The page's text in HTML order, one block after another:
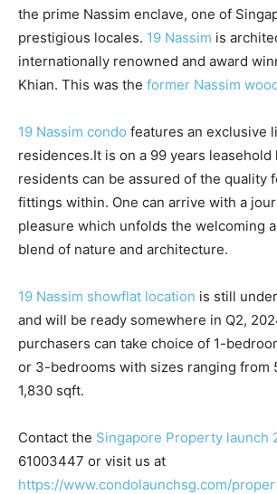
the prime Nassim enclave, one of
prestigious locales. 19 Nassim is
internationally renowned and award
Khian. This was the former Nassim
19 Nassim condo features an exclusive
residences.It is on a 99 years leasehold
residents can be assured of the quality
fittings within. One can arrive with a
pleasure which unfolds the welcoming
blend of nature and architecture.
19 Nassim showflat location is still
and will be ready somewhere in Q2,
purchasers can take choice of 1-
or 3-bedrooms with sizes ranging from
1,830 sqft.
Contact the Singapore Property launch
61003447 or visit us at
https://www.condolaunchsg.com/